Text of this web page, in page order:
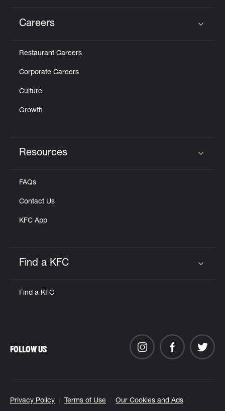
Careers
Restaurant Careers
Corporate Careers
Culture
Growth
Resources
FAQs
Contact Us
KFC App
Find a KFC
Find a KFC
Privacy Policy Terms of Use Our Cookies and Ads
FOLLOW US